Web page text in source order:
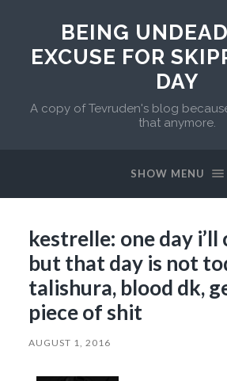
BEING
EXCUSE FOR
DAY
A copy of Tevruden's blog
that anymore.
SHOW MENU
kestrelle: one day
but that day is not
talishura, blood dk,
piece of shit
AUGUST 1, 2016